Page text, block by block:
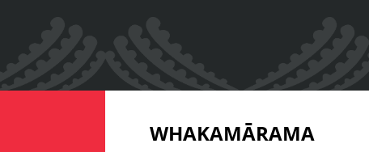
WHAKAMĀRAMA